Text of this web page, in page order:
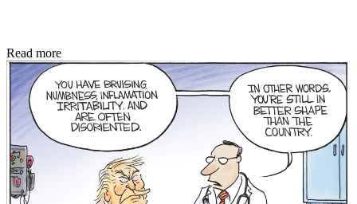
Read more